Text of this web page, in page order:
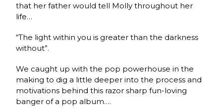
that her father would tell Molly throughout her
life…
“The light within you is greater than the darkness
without”.
We caught up with the pop powerhouse in the
making to dig a little deeper into the process and
motivations behind this razor sharp fun-loving
banger of a pop album….